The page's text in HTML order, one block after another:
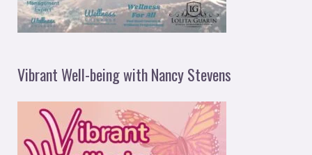
Vibrant Well-being with Nancy Stevens